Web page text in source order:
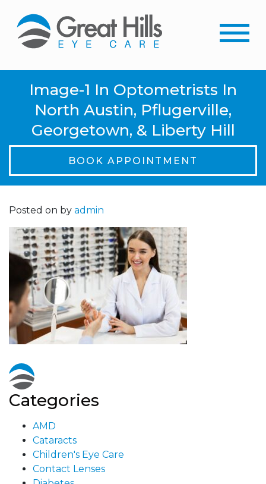
Image-1 In Optometrists In
North Austin, Pflugerville,
Georgetown, & Liberty Hill
BOOK APPOINTMENT
Posted on by admin
Categories
AMD
Cataracts
Children's Eye Care
Contact Lenses